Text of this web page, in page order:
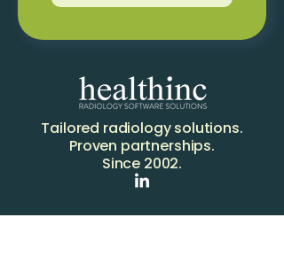
Tailored radiology solutions.
Proven partnerships.
Since 2002.